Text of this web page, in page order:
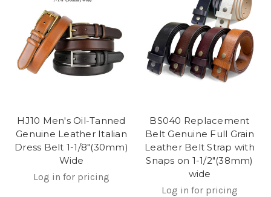
HJ10 Men's Oil-Tanned
Genuine Leather Italian
Dress Belt 1-1/8"(30mm)
Wide
Log in for pricing
BS040 Replacement
Belt Genuine Full Grain
Leather Belt Strap with
Snaps on 1-1/2"(38mm)
wide
Log in for pricing